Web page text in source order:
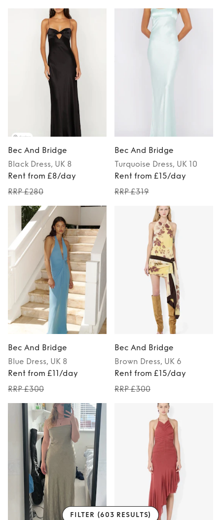
Bec And Bridge
Black Dress, UK 8
Rent from £8/day
RRP £280
Bec And Bridge
Turquoise Dress, UK 10
Rent from £15/day
RRP £319
Bec And Bridge
Blue Dress, UK 8
Rent from £11/day
RRP £300
Bec And Bridge
Brown Dress, UK 6
Rent from £15/day
RRP £300
FILTER (603 RESULTS)